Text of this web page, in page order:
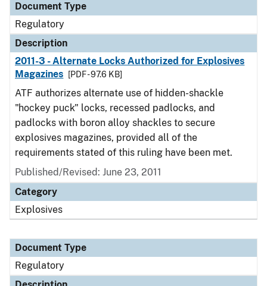
Document Type
Regulatory
Description
2011-3 - Alternate Locks Authorized for Explosives
Magazines
[PDF - 97.6 KB]
ATF authorizes alternate use of hidden-shackle
"hockey puck" locks, recessed padlocks, and
padlocks with boron alloy shackles to secure
explosives magazines, provided all of the
requirements stated of this ruling have been met.
Published/Revised: June 23, 2011
Category
Explosives
Document Type
Regulatory